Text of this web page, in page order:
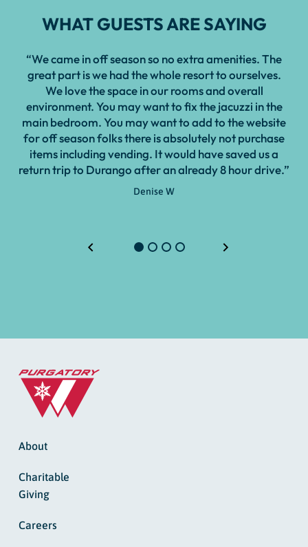
WHAT GUESTS ARE SAYING
“We came in off season so no extra amenities. The
great part is we had the whole resort to ourselves.
We love the space in our rooms and overall
environment. You may want to fix the jacuzzi in the
main bedroom. You may want to add to the website
for off season folks there is absolutely not purchase
items including vending. It would have saved us a
return trip to Durango after an already 8 hour drive.”
Denise W
About
Charitable
Giving
Careers